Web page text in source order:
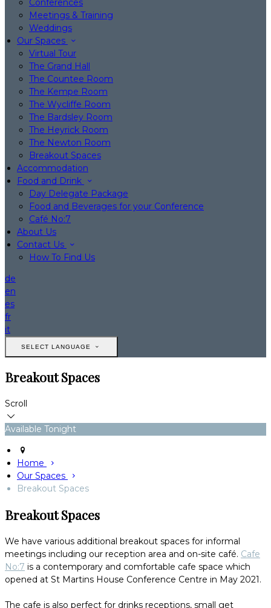
Conferences
Meetings & Training
Weddings
Our Spaces
Virtual Tour
The Grand Hall
The Countee Room
The Kempe Room
The Wycliffe Room
The Bardsley Room
The Heyrick Room
The Newton Room
Breakout Spaces
Accommodation
Food and Drink
Day Delegate Package
Food and Beverages for your Conference
Café No:7
About Us
Contact Us
How To Find Us
de
en
es
fr
it
SELECT LANGUAGE
Breakout Spaces
Scroll
Available Tonight
Home
Our Spaces
Breakout Spaces
Breakout Spaces
We have various additional breakout spaces for informal
meetings including our reception area and on-site café. Cafe
No:7 is a contemporary and comfortable cafe space which
opened at St Martins House Conference Centre in May 2021.
The cafe is also perfect for drinks receptions, small get